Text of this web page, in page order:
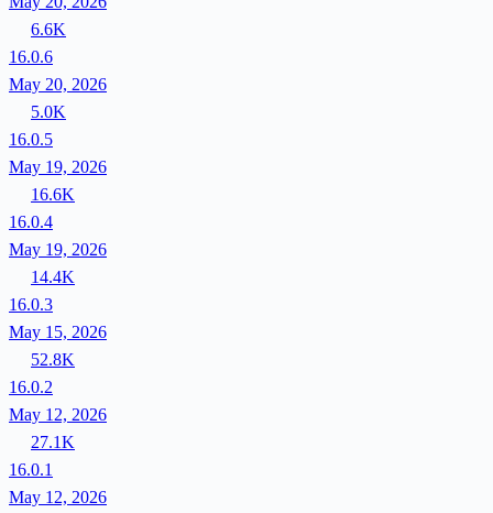
6.6K
16.0.6
May 20, 2026
5.0K
16.0.5
May 19, 2026
16.6K
16.0.4
May 19, 2026
14.4K
16.0.3
May 15, 2026
52.8K
16.0.2
May 12, 2026
27.1K
16.0.1
May 12, 2026